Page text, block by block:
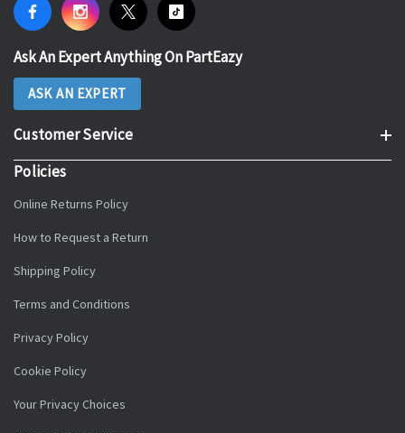
Ask An Expert Anything On PartEazy
ASK AN EXPERT
Customer Service
Policies
Online Returns Policy
How to Request a Return
Shipping Policy
Terms and Conditions
Privacy Policy
Cookie Policy
Your Privacy Choices